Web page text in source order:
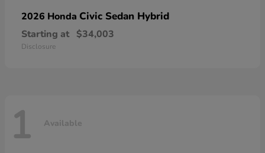
2026 Honda Civic Sedan Hybrid
Starting at $34,003
Disclosure
1 Available